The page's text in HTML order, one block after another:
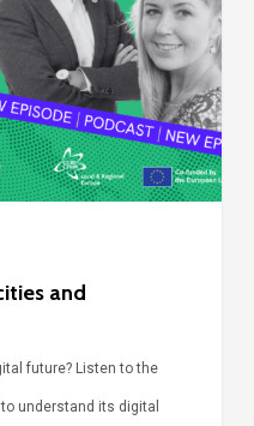
and
future? Listen to the
understand its digital